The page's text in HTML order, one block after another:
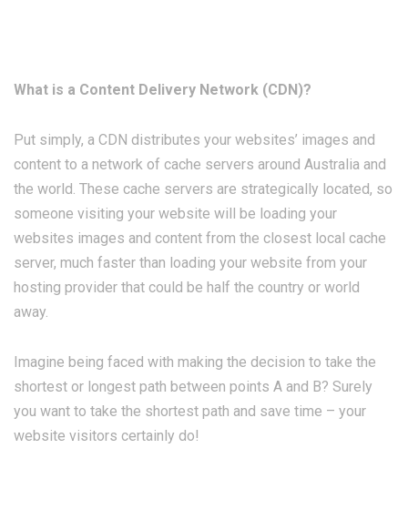
What is a Content Delivery Network (CDN)?
Put simply, a CDN distributes your websites’ images and
content to a network of cache servers around Australia and
the world. These cache servers are strategically located, so
someone visiting your website will be loading your
websites images and content from the closest local cache
server, much faster than loading your website from your
hosting provider that could be half the country or world
away.
Imagine being faced with making the decision to take the
shortest or longest path between points A and B? Surely
you want to take the shortest path and save time – your
website visitors certainly do!